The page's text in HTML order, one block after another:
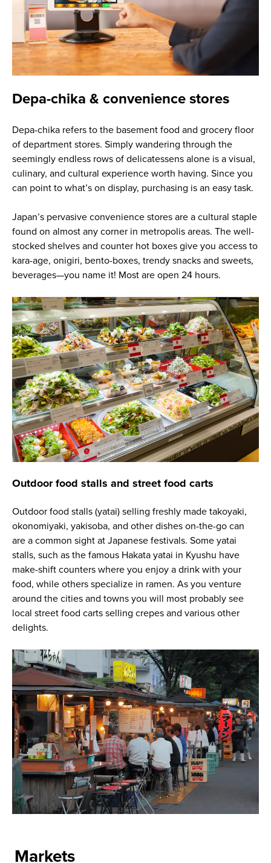
Depa-chika & convenience stores
Depa-chika refers to the basement food and grocery floor
of department stores. Simply wandering through the
seemingly endless rows of delicatessens alone is a visual,
culinary, and cultural experience worth having. Since you
can point to what’s on display, purchasing is an easy task.
Japan’s pervasive convenience stores are a cultural staple
found on almost any corner in metropolis areas. The well-
stocked shelves and counter hot boxes give you access to
kara-age, onigiri, bento-boxes, trendy snacks and sweets,
beverages—you name it! Most are open 24 hours.
Outdoor food stalls and street food carts
Outdoor food stalls (yatai) selling freshly made takoyaki,
okonomiyaki, yakisoba, and other dishes on-the-go can
are a common sight at Japanese festivals. Some yatai
stalls, such as the famous Hakata yatai in Kyushu have
make-shift counters where you enjoy a drink with your
food, while others specialize in ramen. As you venture
around the cities and towns you will most probably see
local street food carts selling crepes and various other
delights.
Markets